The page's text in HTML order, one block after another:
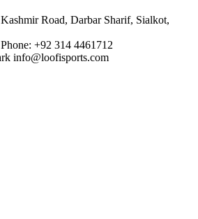
Kashmir Road, Darbar Sharif, Sialkot,
Phone: +92 314 4461712
info@loofisports.com